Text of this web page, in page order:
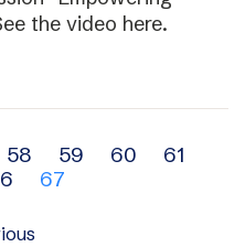
the video here.
58 59 60
61
67